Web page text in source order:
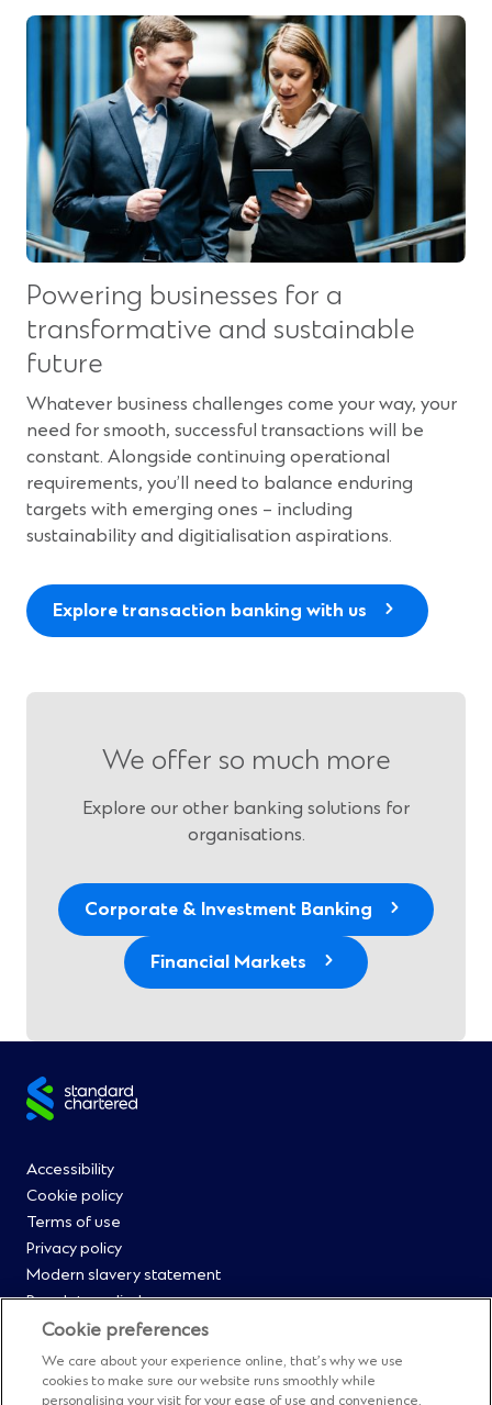
Powering businesses for a
transformative and sustainable
future
Whatever business challenges come your way, your
need for smooth, successful transactions will be
constant. Alongside continuing operational
requirements, you’ll need to balance enduring
targets with emerging ones – including
sustainability and digitialisation aspirations.
Explore transaction banking with us
We offer so much more
Explore our other banking solutions for
organisations.
Corporate & Investment Banking
Financial Markets
Site
Footer
Menu
0
Accessibility
Cookie policy
Terms of use
Privacy policy
Modern slavery statement
Regulatory disclosures
Straight2Bank onboarding portal
Our Code of Conduct and Ethics
Footer
Cyber & fraud protection
Cookie preferences
We care about your experience online, that’s why we use
cookies to make sure our website runs smoothly while
personalising your visit for your ease of use and convenience.